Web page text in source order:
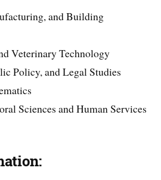
and Building
Veterinary Technology
Policy, and Legal Studies
Sciences and Human Services